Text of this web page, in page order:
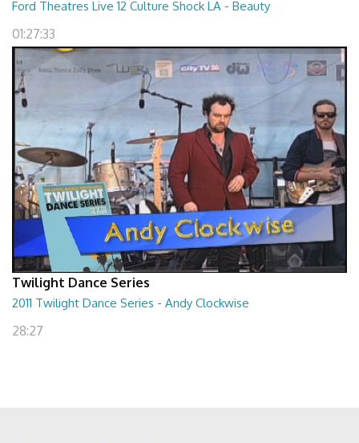
Ford Theatres Live 12 Culture Shock LA - Beauty
01:27:33
Twilight Dance Series
2011 Twilight Dance Series - Andy Clockwise
28:27